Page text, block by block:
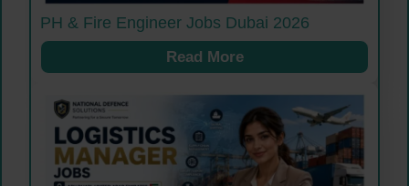
PH & Fire Engineer Jobs Dubai 2026
Read More